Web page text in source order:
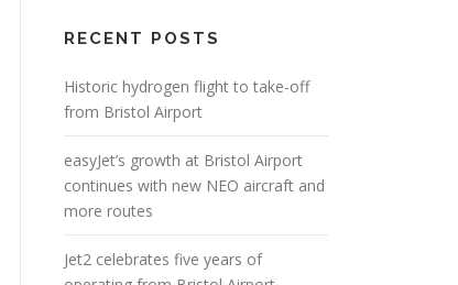
RECENT POSTS
Historic hydrogen flight to take-off
from Bristol Airport
easyJet’s growth at Bristol Airport
continues with new NEO aircraft and
more routes
Jet2 celebrates five years of